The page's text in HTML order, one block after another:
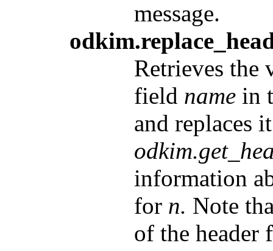
message.
Retrieves the
field name in
and replaces
information
for n. Note
of the header